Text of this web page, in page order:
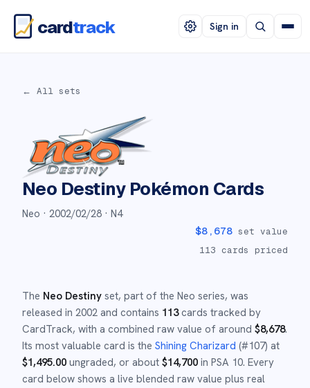
cardtrack Sign in
← All sets
Neo DestinyPokémon Cards
Neo · 2002/02/28 · N4
$8,678 set value
113 cards priced
The Neo Destiny set, part of the Neo series, was
released in 2002 and contains 113cards tracked by
CardTrack, with a combined raw value of around $8,678.
Its most valuable card is the Shining Charizard (#107) at
$1,495.00 ungraded, or about $14,700 in PSA 10. Every
card below shows a live blended raw value plus real